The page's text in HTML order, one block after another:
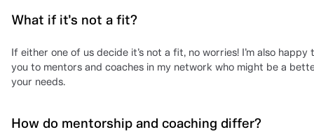
What if it’s not a fit?
If either one of us decide it’s not a fit, no worries! I’m also happy
you to mentors and coaches in my network who might be a
your needs.
How do mentorship and coaching differ?